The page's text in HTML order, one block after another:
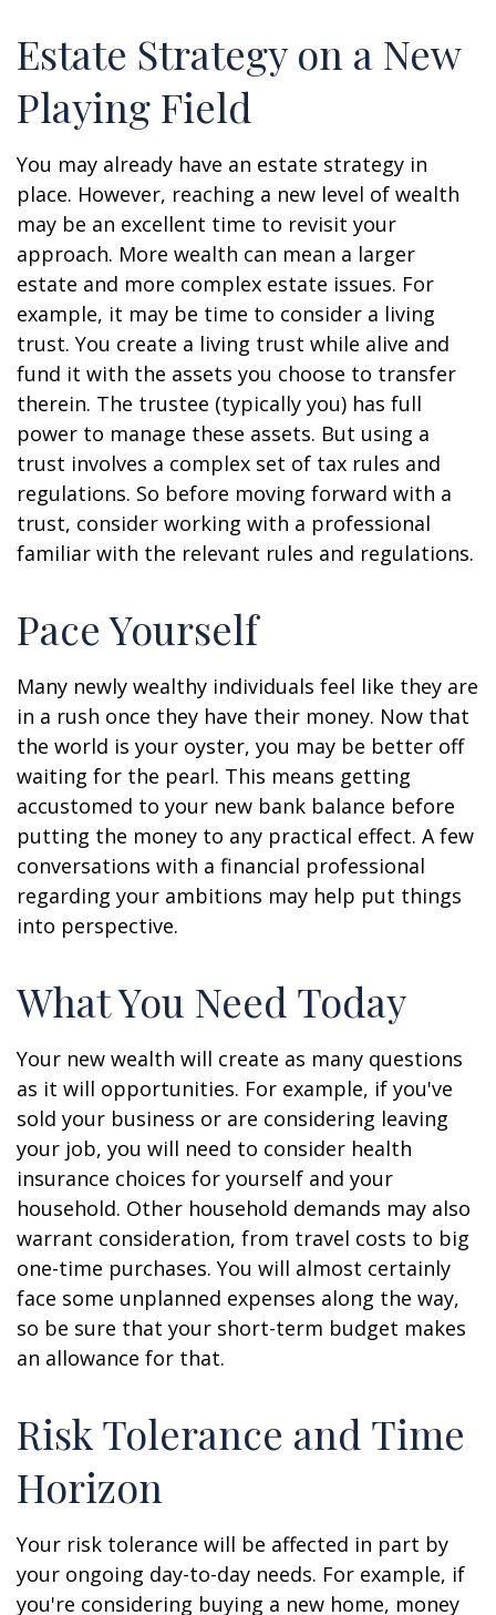
Estate Strategy on a New
Playing Field
You may already have an estate strategy in
place. However, reaching a new level of wealth
may be an excellent time to revisit your
approach. More wealth can mean a larger
estate and more complex estate issues. For
example, it may be time to consider a living
trust. You create a living trust while alive and
fund it with the assets you choose to transfer
therein. The trustee (typically you) has full
power to manage these assets. But using a
trust involves a complex set of tax rules and
regulations. So before moving forward with a
trust, consider working with a professional
familiar with the relevant rules and regulations.
Pace Yourself
Many newly wealthy individuals feel like they are
in a rush once they have their money. Now that
the world is your oyster, you may be better off
waiting for the pearl. This means getting
accustomed to your new bank balance before
putting the money to any practical effect. A few
conversations with a financial professional
regarding your ambitions may help put things
into perspective.
What You Need Today
Your new wealth will create as many questions
as it will opportunities. For example, if you've
sold your business or are considering leaving
your job, you will need to consider health
insurance choices for yourself and your
household. Other household demands may also
warrant consideration, from travel costs to big
one-time purchases. You will almost certainly
face some unplanned expenses along the way,
so be sure that your short-term budget makes
an allowance for that.
Risk Tolerance and Time
Horizon
Your risk tolerance will be affected in part by
your ongoing day-to-day needs. For example, if
you're considering buying a new home, money